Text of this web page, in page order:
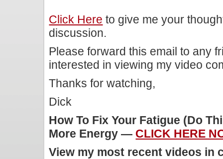
Click Here to give me your
discussion.
Please forward this email to any
interested in viewing my video
Thanks for watching,
Dick
How To Fix Your Fatigue (Do
More Energy — CLICK HERE
View my most recent videos in